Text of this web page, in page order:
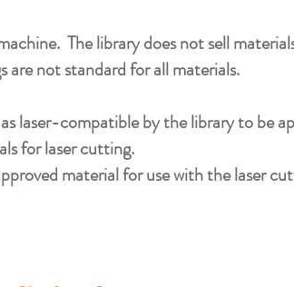
The library does not sell
are not standard for all materials.
laser-compatible by the library to be
for laser cutting.
material for use with the laser